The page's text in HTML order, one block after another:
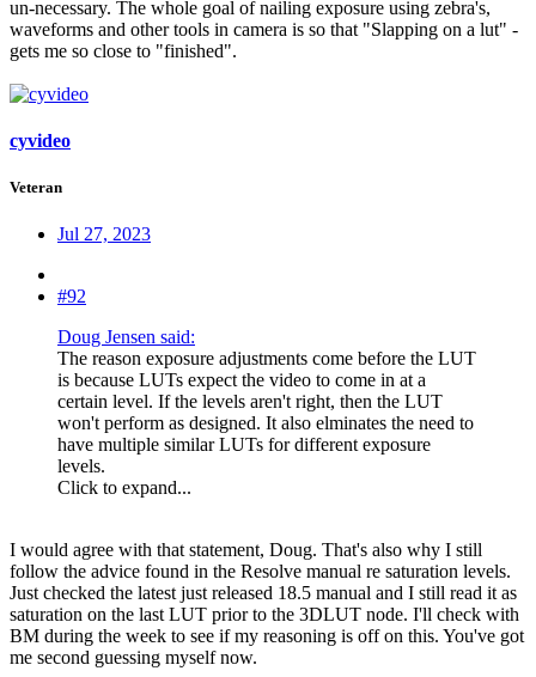
un-necessary. The whole goal of nailing exposure using zebra's,
waveforms and other tools in camera is so that "Slapping on a lut" -
gets me so close to "finished".
cyvideo
Veteran
Jul 27, 2023
#92
Doug Jensen said:
The reason exposure adjustments come before the LUT
is because LUTs expect the video to come in at a
certain level. If the levels aren't right, then the LUT
won't perform as designed. It also elminates the need to
have multiple similar LUTs for different exposure
levels.
Click to expand...
I would agree with that statement, Doug. That's also why I still
follow the advice found in the Resolve manual re saturation levels.
Just checked the latest just released 18.5 manual and I still read it as
saturation on the last LUT prior to the 3DLUT node. I'll check with
BM during the week to see if my reasoning is off on this. You've got
me second guessing myself now.